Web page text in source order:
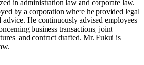
in administration law and corporate law.
by a corporation where he provided legal
advice. He continuously advised employees
business transactions, joint
and contract drafted. Mr. Fukui is